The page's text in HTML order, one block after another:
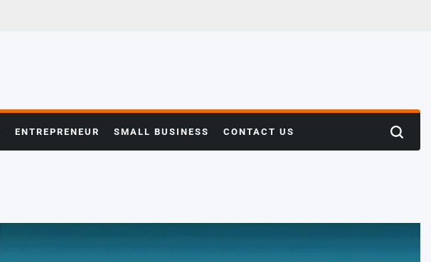
ENTREPRENEUR SMALL BUSINESS CONTACT US Search